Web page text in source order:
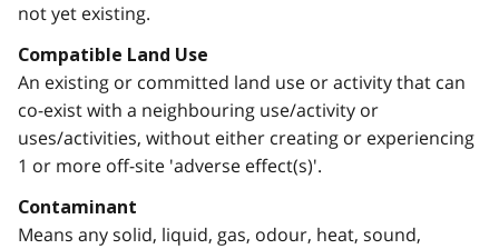
not yet existing.
Compatible Land Use
An existing or committed land use or activity that can
co-exist with a neighbouring use/activity or
uses/activities, without either creating or experiencing
1 or more off-site 'adverse effect(s)'.
Contaminant
Means any solid, liquid, gas, odour, heat, sound,